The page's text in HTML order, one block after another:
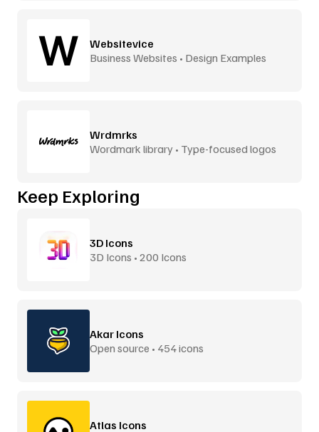
Websitevice
Business Websites • Design Examples
Wrdmrks
Wordmark library • Type-focused logos
Keep Exploring
3D Icons
3D Icons • 200 Icons
Akar Icons
Open source • 454 icons
Atlas Icons